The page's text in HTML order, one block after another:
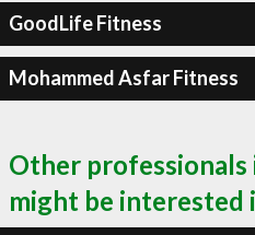
GoodLife Fitness
Mohammed Asfar Fitness
Other
might be interested